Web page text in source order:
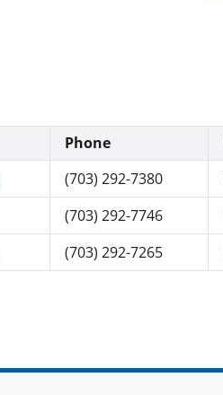
Phone
(703) 292-7380
(703) 292-7746
(703) 292-7265